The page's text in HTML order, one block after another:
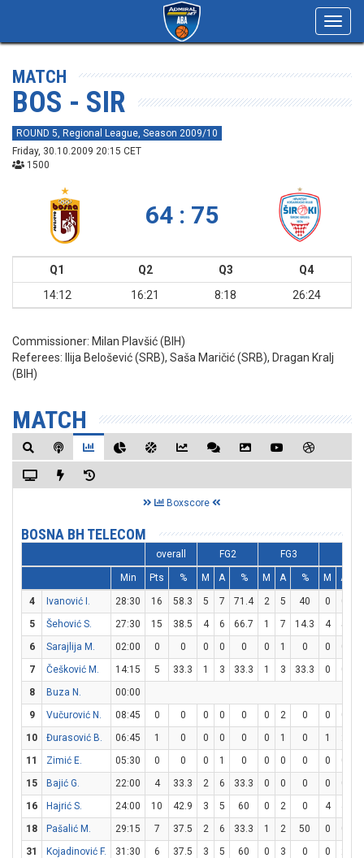
MATCH
BOS - SIR
ROUND 5, Regional League, Season 2009/10
Friday, 30.10.2009 20:15 CET
1500
64 : 75
Q1 Q2 Q3
Q4
14:12
16:21 8:18 26:24
Commissioner: Milan Plavšić (BIH)
Referees:
Ilija Belošević (SRB), Saša Maričić (SRB), Dragan Kralj
(BIH)
MATCH
Boxscore
BOSNA BH TELECOM
overall FG2 FG3
Min Pts % M A % M A % M A
4 Ivanović I. 28:30 16 58.3 5 7 71.4 2 5 40 0 0
5
Šehović S. 27:30 15 38.5 4 6 66.7 1 7 14.3 4 5
6
Sarajlija M. 02:00 0 0 0 0 0 0 1 0 0 0
7
Češković M. 14:15 5 33.3 1 3 33.3 1 3 33.3 0 0
8
Buza N.
00:00
9
Vučurović N. 08:45 0 0 0 0 0 0 2 0 0 0
10
Đurasović B. 06:45 1 0 0 0 0 0 1 0 1 2
11
Zimić E. 05:30 0 0 0 1 0 0 0 0 0 0
15
Bajić G. 22:00 4 33.3 2 6 33.3 0 0 0 0 0
16
Hajrić S. 24:00 10 42.9 3 5 60 0 2 0 4
18
Pašalić M. 29:15 7 37.5 2 6 33.3 1 2 50 0 0
31
Kojadinović F. 31:30 6 37.5 3 5 60 0 3 0 0 2